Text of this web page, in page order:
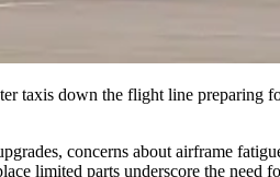
taxis down the flight line
concerns about airframe
limited parts underscore the need